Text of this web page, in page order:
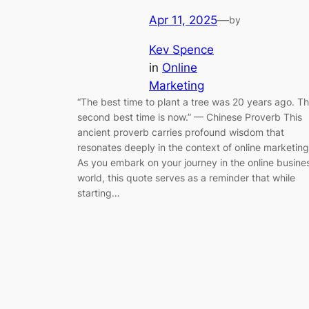
Apr 11, 2025—by
Kev Spence
in Online
Marketing
“The best time to plant a tree was 20 years ago.
second best time is now.” — Chinese Proverb This
ancient proverb carries profound wisdom that
resonates deeply in the context of online
As you embark on your journey in the online
world, this quote serves as a reminder that while
starting…